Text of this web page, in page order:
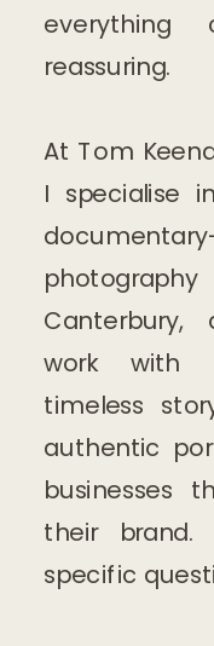
everything
reassuring.
At Tom
I specialise
Canterbury,
work with
timeless
authentic
businesses
their
specific